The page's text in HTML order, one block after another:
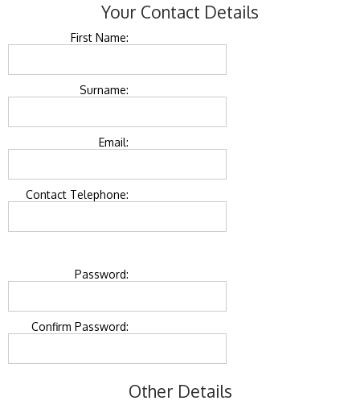
Your Contact Details
First Name:
Surname:
Email:
Contact Telephone:
Password:
Confirm Password:
Other Details